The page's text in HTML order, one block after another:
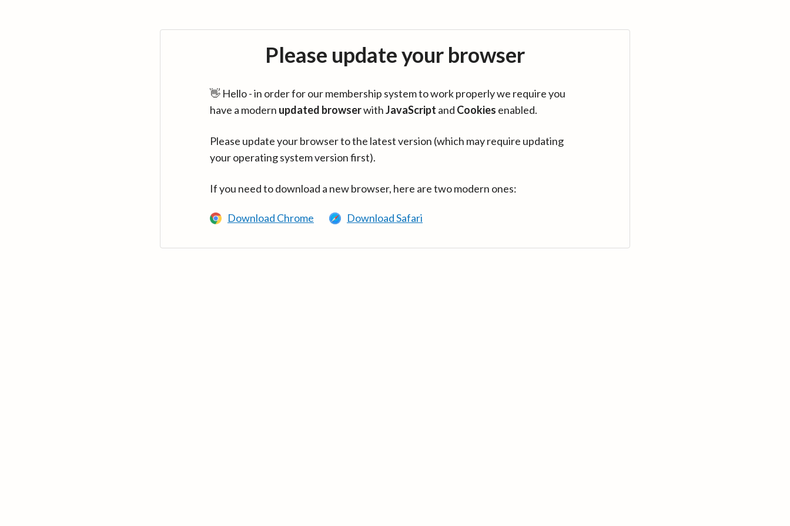
Please update your browser
👋 Hello - in order for our membership system to work properly we require you
have a modern updated browserwithJavaScript and Cookies enabled.
Please update your browser to the latest version (which may require updating
your operating system version first).
If you need to download a new browser, here are two modern ones:
Download Chrome Download Safari